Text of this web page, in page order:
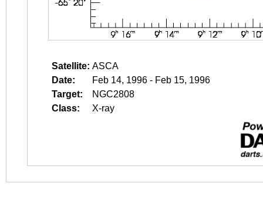
Satellite: ASCA
Date:
Feb 14, 1996 - Feb 15, 1996
Target:
NGC2808
Class:
X-ray